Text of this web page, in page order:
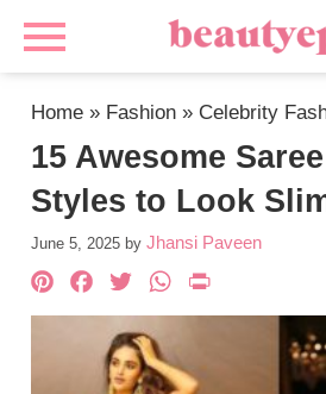
Home » Fashion » Celebrity
15 Awesome
Styles to Look
June 5, 2025 by Jhansi Paveen
Pinterest
Facebook
Twitter